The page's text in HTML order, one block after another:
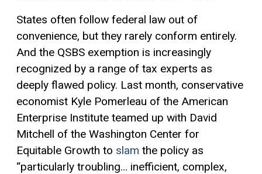
States often follow federal law out of
convenience, but they rarely conform entirely.
And the QSBS exemption is increasingly
recognized by a range of tax experts as
deeply flawed policy. Last month, conservative
economist Kyle Pomerleau of the American
Enterprise Institute teamed up with David
Mitchell of the Washington Center for
Equitable Growth to slam the policy as
“particularly troubling… inefficient, complex,